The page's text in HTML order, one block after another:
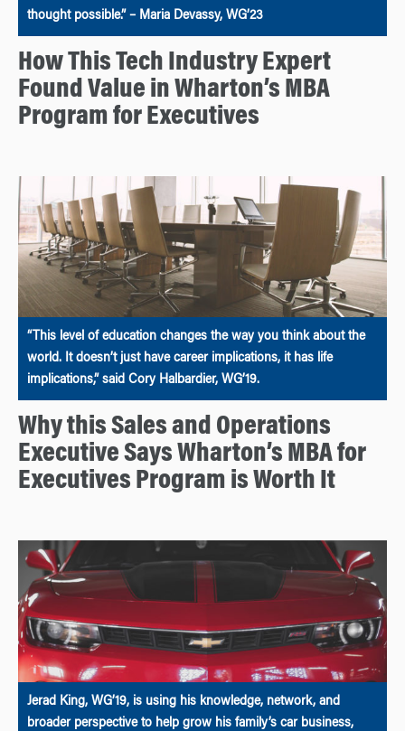
thought possible.” – Maria Devassy, WG’23
How This Tech Industry Expert
Found Value in Wharton’s MBA
Program for Executives
“This level of education changes the way you think about the
world. It doesn’t just have career implications, it has life
implications,” said Cory Halbardier, WG’19.
Why this Sales and Operations
Executive Says Wharton’s MBA for
Executives Program is Worth It
Jerad King, WG’19, is using his knowledge, network, and
broader perspective to help grow his family’s car business,